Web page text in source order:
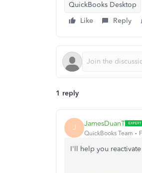
QuickBooks Desktop
Like
Reply
1 reply
J JamesDuanT
QuickBooks Team
I'll help you